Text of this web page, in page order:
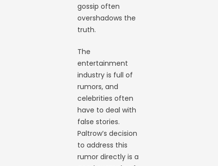
gossip often
overshadows the
truth.
The
entertainment
industry is full of
rumors, and
celebrities often
have to deal with
false stories.
Paltrow’s decision
to address this
rumor directly is a